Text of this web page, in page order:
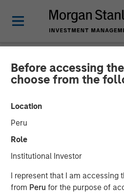
Before accessing
choose from the
Location
Peru
Role
Institutional Investor
I represent that I am accessing
from Peru for the purpose of
NEWSROOM
Unifeye Vision
Partnership
Eye
Strategic Growth
Investment